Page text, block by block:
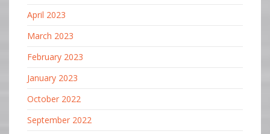
April 2023
March 2023
February 2023
January 2023
October 2022
September 2022